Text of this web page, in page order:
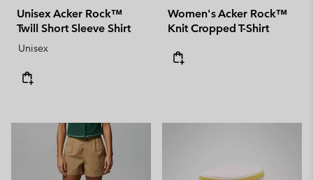
Unisex Acker Rock™
Twill Short Sleeve Shirt
Unisex
Women's Acker Rock™
Knit Cropped T-Shirt